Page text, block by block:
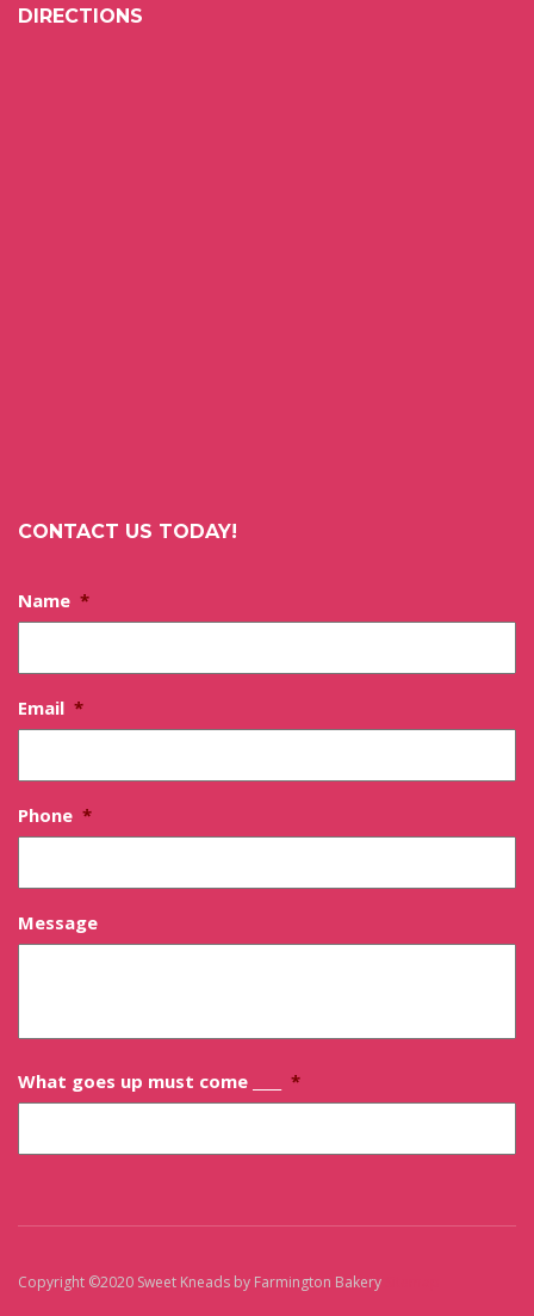
DIRECTIONS
CONTACT US TODAY!
Name *
Email *
Phone *
Message
What goes up must come ____ *
Copyright ©2020 Sweet Kneads by Farmington Bakery